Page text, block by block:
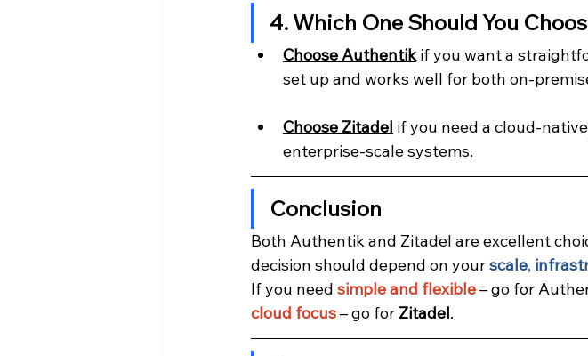
4. Which One Should You
Choose Authentik if you want a
set up and works well for both on-
Choose Zitadel if you need a cloud-
enterprise-scale systems.
Conclusion
Both Authentik and Zitadel are excellent
decision should depend on your scale,
If you need simple and flexible – go for
cloud focus – go for Zitadel.